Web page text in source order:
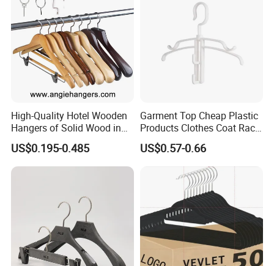
High-Quality Hotel Wooden
Hangers of Solid Wood in
Natural/Dark/Cherry Finish
with Metal Chrome Hook or
Bottom Bar for
US$0.195-0.485
Garment Top Cheap Plastic
Products Clothes Coat Rack
Hanger Hooks Strap Display
US$0.57-0.66